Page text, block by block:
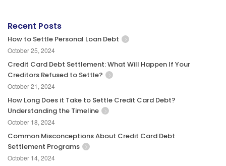
Recent Posts
How to Settle Personal Loan Debt
October 25, 2024
Credit Card Debt Settlement: What Will Happen If Your
Creditors Refused to Settle?
October 21, 2024
How Long Does it Take to Settle Credit Card Debt?
Understanding the Timeline
October 18, 2024
Common Misconceptions About Credit Card Debt
Settlement Programs
October 14, 2024